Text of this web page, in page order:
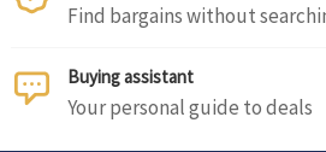
Find bargains without
Buying assistant
Your personal guide to deals